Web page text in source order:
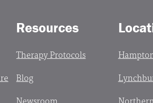
Resources
Therapy Protocols
Blog